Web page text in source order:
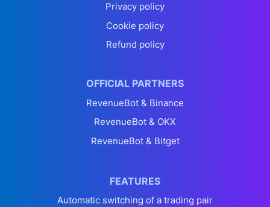
Privacy policy
Cookie policy
Refund policy
OFFICIAL PARTNERS
RevenueBot & Binance
RevenueBot & OKX
RevenueBot & Bitget
FEATURES
Automatic switching of a trading pair